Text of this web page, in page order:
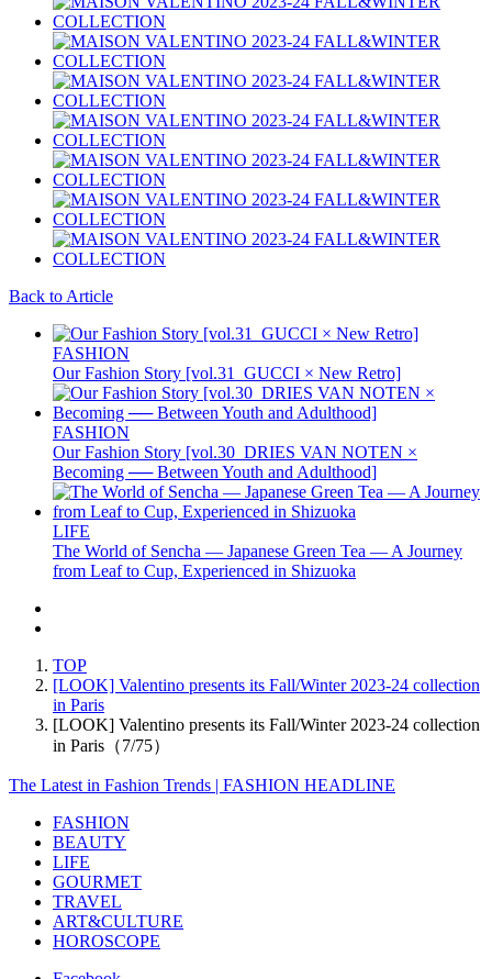
Back to Article
FASHION
Our Fashion Story [vol.31_GUCCI × New Retro]
FASHION
Our Fashion Story [vol.30_DRIES VAN NOTEN ×
Becoming ── Between Youth and Adulthood]
LIFE
The World of Sencha — Japanese Green Tea — A Journey
from Leaf to Cup, Experienced in Shizuoka
TOP
[LOOK] Valentino presents its Fall/Winter 2023-24 collection
in Paris
[LOOK] Valentino presents its Fall/Winter 2023-24 collection
in Paris（7/75）
The Latest in Fashion Trends | FASHION HEADLINE
FASHION
BEAUTY
LIFE
GOURMET
TRAVEL
ART&CULTURE
HOROSCOPE